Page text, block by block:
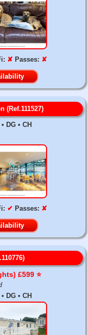
✘ Passes: ✘
(Ref.111527)
DG • CH
✔ Passes: ✘
£599 ⭐️
DG • CH